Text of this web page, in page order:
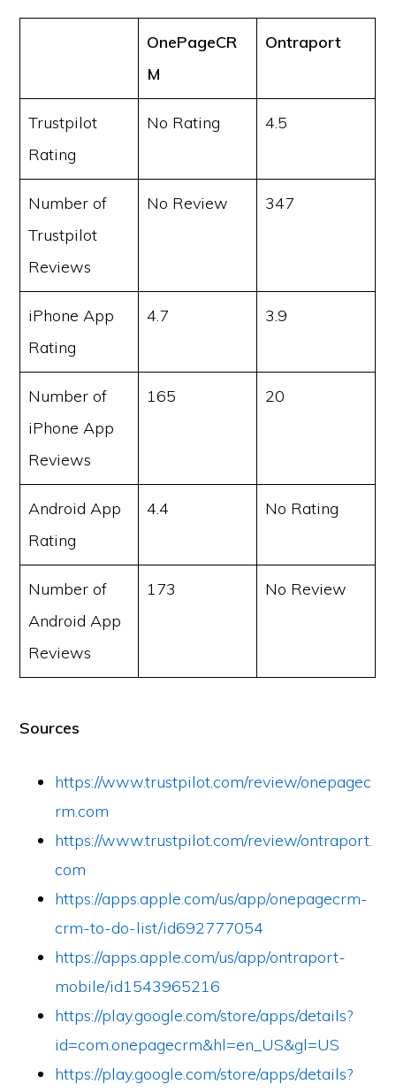
OnePageCR
M
Ontraport
Trustpilot
Rating
No Rating 4.5
Number of
Trustpilot
Reviews
No Review 347
iPhone App
Rating
4.7 3.9
Number of
iPhone App
Reviews
165 20
Android App
Rating
4.4 No Rating
Number of
Android App
Reviews
173 No Review
Sources
https://www.trustpilot.com/review/onepagec
rm.com
https://www.trustpilot.com/review/ontraport.
com
https://apps.apple.com/us/app/onepagecrm-
crm-to-do-list/id692777054
https://apps.apple.com/us/app/ontraport-
mobile/id1543965216
https://play.google.com/store/apps/details?
id=com.onepagecrm&hl=en_US&gl=US
https://play.google.com/store/apps/details?